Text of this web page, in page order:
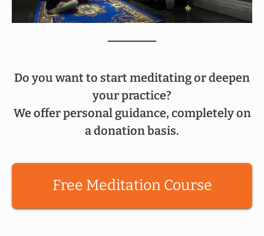
Do you want to start meditating or deepen
your practice?
We offer personal guidance, completely on
a donation basis.
Free Meditation Course